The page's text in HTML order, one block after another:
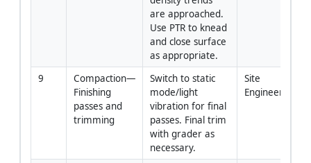
are approached.
Use PTR to knead
and close surface
as appropriate.
9
Compaction—
Finishing
passes and
trimming
Switch to static
mode/light
vibration for final
passes. Final trim
with grader as
necessary.
Site
Engineer/